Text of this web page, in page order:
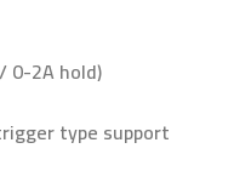
0-2A hold)
type support